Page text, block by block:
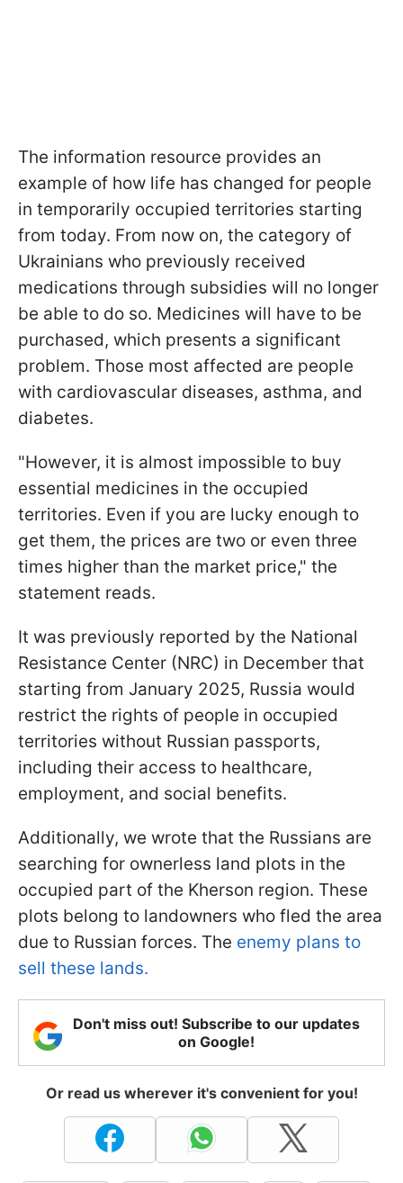
The information resource provides an
example of how life has changed for people
in temporarily occupied territories starting
from today. From now on, the category of
Ukrainians who previously received
medications through subsidies will no longer
be able to do so. Medicines will have to be
purchased, which presents a significant
problem. Those most affected are people
with cardiovascular diseases, asthma, and
diabetes.
"However, it is almost impossible to buy
essential medicines in the occupied
territories. Even if you are lucky enough to
get them, the prices are two or even three
times higher than the market price," the
statement reads.
It was previously reported by the National
Resistance Center (NRC) in December that
starting from January 2025, Russia would
restrict the rights of people in occupied
territories without Russian passports,
including their access to healthcare,
employment, and social benefits.
Additionally, we wrote that the Russians are
searching for ownerless land plots in the
occupied part of the Kherson region. These
plots belong to landowners who fled the area
due to Russian forces. The enemy plans to
sell these lands.
Don't miss out! Subscribe to our updates
on Google!
Or read us wherever it's convenient for you!